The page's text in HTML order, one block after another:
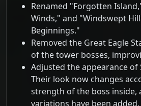
Renamed "Forgotten
Winds," and "Windswept
Beginnings."
Removed the Great Eagle
of the tower bosses,
Adjusted the appearance of
Their look now changes
strength of the boss inside,
variations have been added.